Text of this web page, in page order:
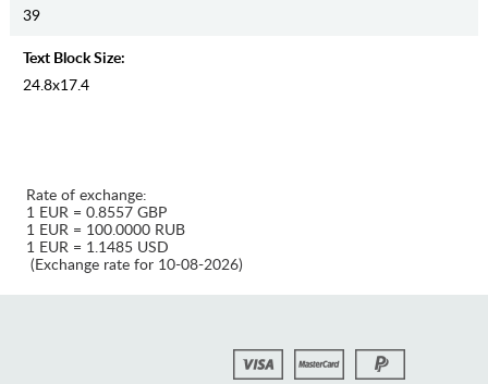
39
Text Block Size:
24.8x17.4
Rate of exchange:
1 EUR = 0.8557 GBP
1 EUR = 100.0000 RUB
1 EUR = 1.1485 USD
(Exchange rate for 10-08-2026)